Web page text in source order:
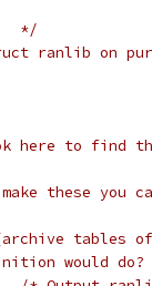
*/
ranlib on
here to find
these you
tables
would do?